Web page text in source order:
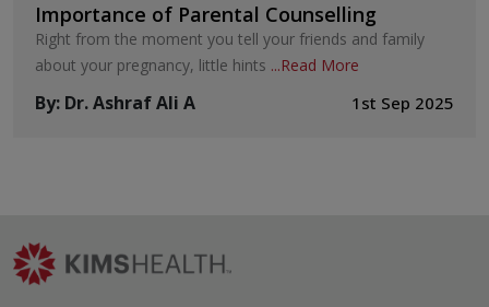
Importance of Parental Counselling
Right from the moment you tell your friends and family
about your pregnancy, little hints ...Read More
By: Dr. Ashraf Ali A 1st Sep 2025